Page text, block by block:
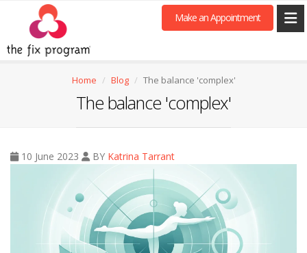
Make an Appointment
Home Blog The balance 'complex'
The balance 'complex'
10 June 2023 BY Katrina Tarrant